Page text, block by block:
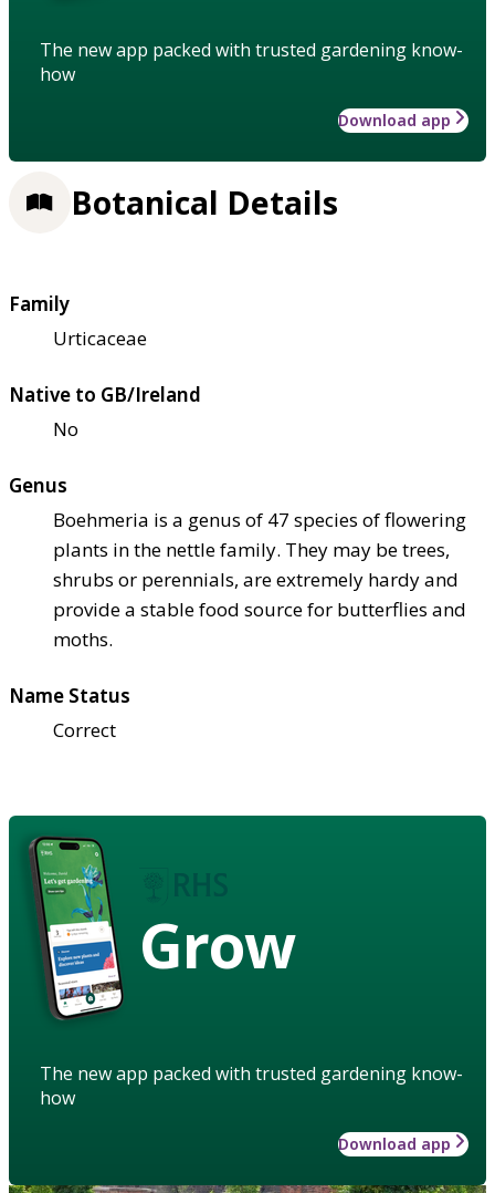
The new app packed with trusted gardening know-
how
Download app
Botanical Details
Family
Urticaceae
Native to GB/Ireland
No
Genus
Boehmeria is a genus of 47 species of flowering
plants in the nettle family. They may be trees,
shrubs or perennials, are extremely hardy and
provide a stable food source for butterflies and
moths.
Name Status
Correct
Grow
The new app packed with trusted gardening know-
how
Download app